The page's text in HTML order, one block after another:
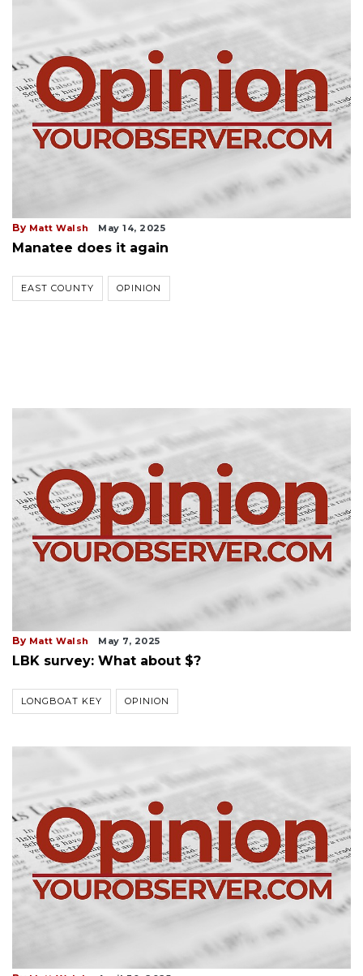
By Matt Walsh May 14, 2025
Manatee does it again
EAST COUNTY OPINION
By Matt Walsh May 7, 2025
LBK survey: What about $?
LONGBOAT KEY OPINION